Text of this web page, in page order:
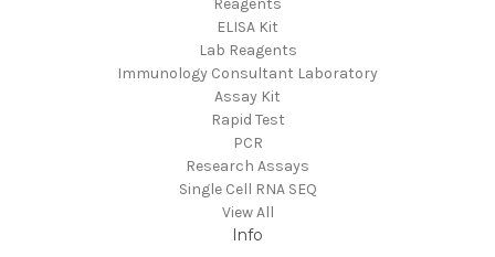
Reagents
ELISA Kit
Lab Reagents
Immunology Consultant Laboratory
Assay Kit
Rapid Test
PCR
Research Assays
Single Cell RNA SEQ
View All
Info